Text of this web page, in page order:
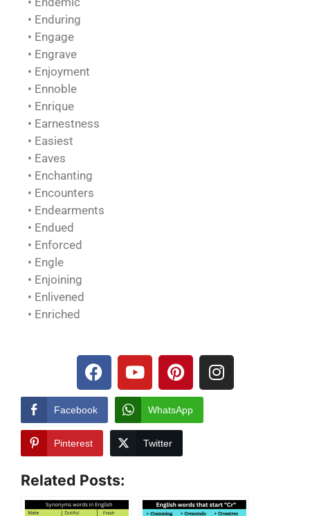
• Enduring
• Engage
• Engrave
• Enjoyment
• Ennoble
• Enrique
• Earnestness
• Easiest
• Eaves
• Enchanting
• Encounters
• Endearments
• Endued
• Enforced
• Engle
• Enjoining
• Enlivened
• Enriched
Facebook WhatsApp
Pinterest Twitter
Related Posts: